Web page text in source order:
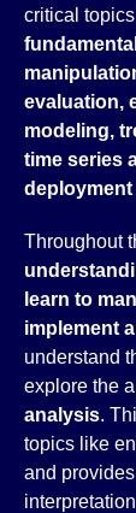
critical
evaluation,
modeling,
time series
Throughout
learn to
implement
understand
explore the
analysis.
topics like
and